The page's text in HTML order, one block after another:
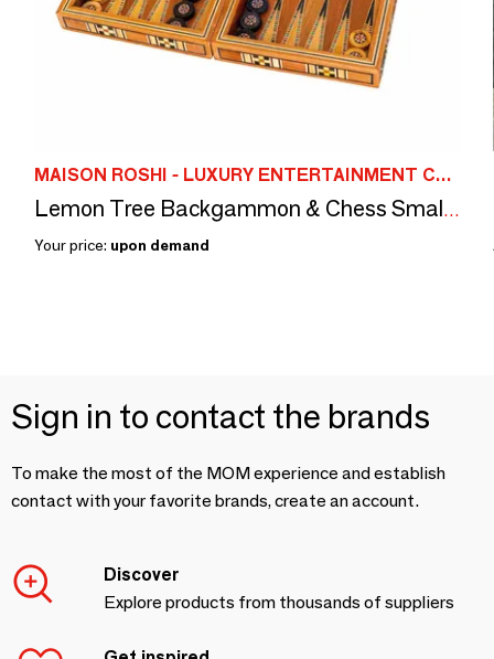
MAISON ROSHI - LUXURY ENTERTAINMENT CABINETS
Lemon Tree Backgammon & Chess Small Set
Your price: upon demand
Sign in to contact the brands
To make the most of the MOM experience and establish
contact with your favorite brands, create an account.
Discover
Explore products from thousands of suppliers